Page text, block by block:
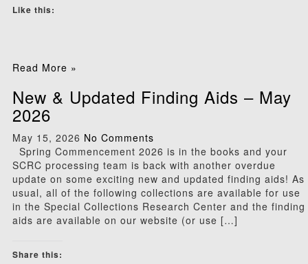
Like this:
Read More »
New & Updated Finding Aids – May
2026
May 15, 2026 No Comments
Spring Commencement 2026 is in the books and your
SCRC processing team is back with another overdue
update on some exciting new and updated finding aids! As
usual, all of the following collections are available for use
in the Special Collections Research Center and the finding
aids are available on our website (or use […]
Share this: